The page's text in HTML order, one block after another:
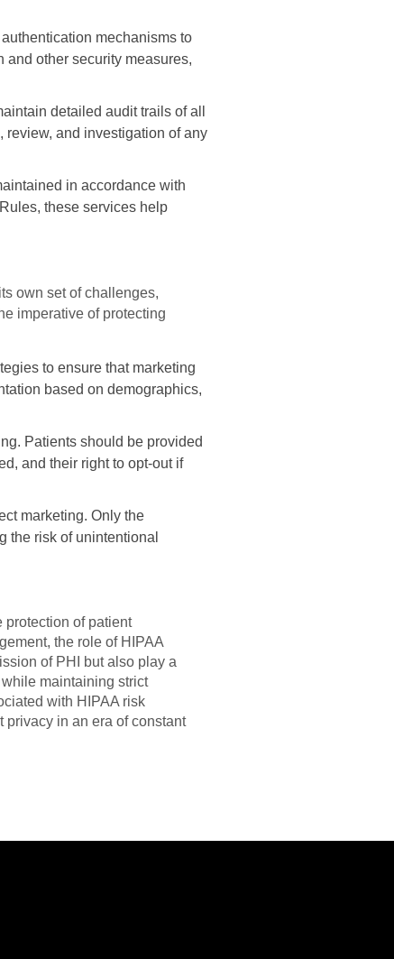
mechanisms to
and other security measures,
detailed audit trails of all
and investigation of any
in accordance with
these services help
own set of challenges,
imperative of protecting
to ensure that marketing
based on demographics,
Patients should be provided
and their right to opt-out if
marketing. Only the
the risk of unintentional
protection of patient
the role of HIPAA
of PHI but also play a
maintaining strict
with HIPAA risk
in an era of constant